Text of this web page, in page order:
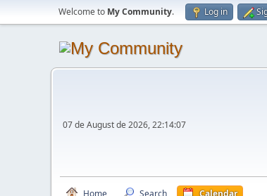
Welcome to My Community. Log in
07 de August de 2026, 22:14:07
Home Search Calendar